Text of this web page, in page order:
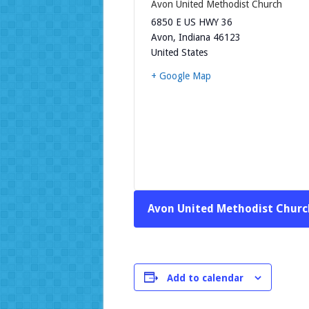
Avon United Methodist Church
6850 E US HWY 36
Avon, Indiana 46123
United States
+ Google Map
Avon United Methodist
Add to calendar